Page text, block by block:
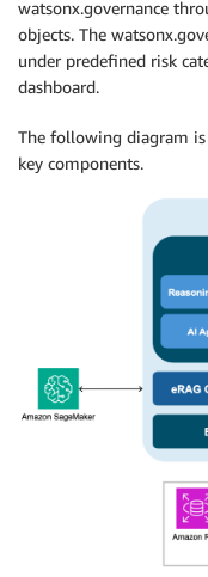
watsonx.governance
objects. The
under predefined risk
dashboard.
The following diagram
key components.